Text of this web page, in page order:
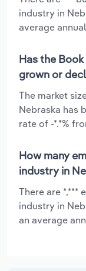
industry in
average
Has the
grown or
The market
Nebraska has
rate of -*.*%
How many
industry in
There are *,***
industry in
an average